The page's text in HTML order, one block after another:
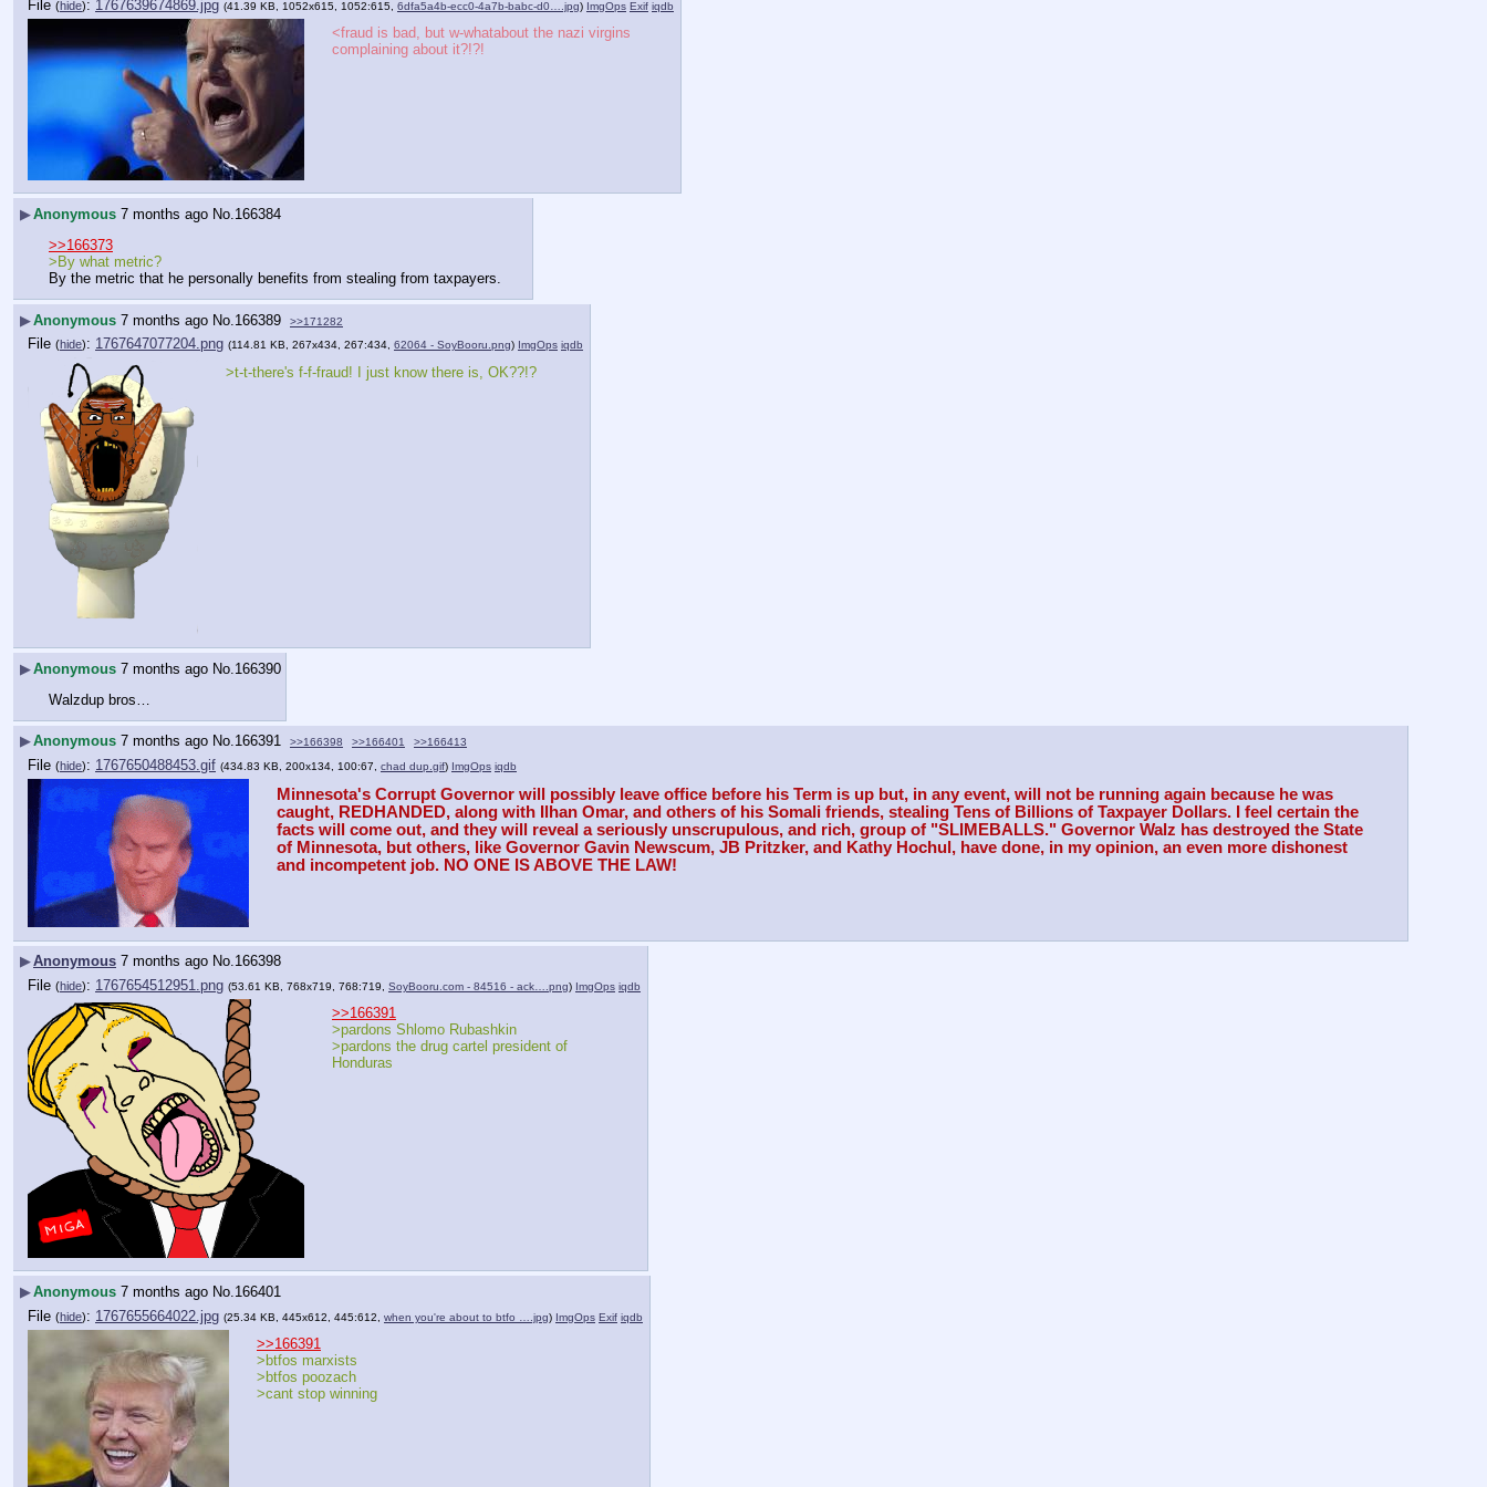
File (hide): 1767639674869.jpg (41.39 KB, 1052x615, 1052:615, 6dfa5a4b-ecc0-4a7b-babc-d0….jpg) ImgOps Exif iqdb
<fraud is bad, but w-whatabout the nazi virgins
complaining about it?!?!
▶Anonymous 7 months ago No. 166384
>>166373
>By what metric?
By the metric that he personally benefits from stealing from taxpayers.
▶Anonymous 7 months ago No. 166389 >>171282
File (hide): 1767647077204.png (114.81 KB, 267x434, 267:434, 62064 - SoyBooru.png) ImgOps iqdb
>t-t-there's f-f-fraud! I just know there is, OK??!?
▶Anonymous 7 months ago No. 166390
Walzdup bros…
▶Anonymous 7 months ago No.166391 >>166398 >>166401 >>166413
File (hide): 1767650488453.gif (434.83 KB, 200x134, 100:67, chad dup.gif) ImgOps iqdb
Minnesota's Corrupt Governor will possibly leave office before his Term is up but, in any event, will not be running again because he was
caught, REDHANDED, along with Ilhan Omar, and others of his Somali friends, stealing Tens of Billions of Taxpayer Dollars. I feel certain the
facts will come out, and they will reveal a seriously unscrupulous, and rich, group of "SLIMEBALLS." Governor Walz has destroyed the State
of Minnesota, but others, like Governor Gavin Newscum, JB Pritzker, and Kathy Hochul, have done, in my opinion, an even more dishonest
and incompetent job. NO ONE IS ABOVE THE LAW!
▶Anonymous 7 months ago No.166398
File (hide): 1767654512951.png (53.61 KB, 768x719, 768:719, SoyBooru.com - 84516 - ack….png) ImgOps iqdb
>>166391
>pardons Shlomo Rubashkin
>pardons the drug cartel president of
Honduras
▶Anonymous 7 months ago No.166401
File (hide): 1767655664022.jpg (25.34 KB, 445x612, 445:612, when you're about to btfo ….jpg) ImgOps Exif iqdb
>>166391
>btfos marxists
>btfos poozach
>cant stop winning